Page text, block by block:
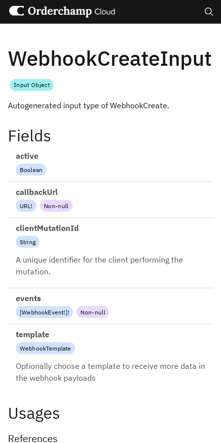
WebhookCreateInput
Input Object
Autogenerated input type of WebhookCreate.
Fields
active
Boolean
callbackUrl
URL ! Non-null
clientMutationId
String
A unique identifier for the client performing the
mutation.
events
[WebhookEvent!]! Non-null
template
WebhookTemplate
Optionally choose a template to receive more data in
the webhook payloads
Usages
References